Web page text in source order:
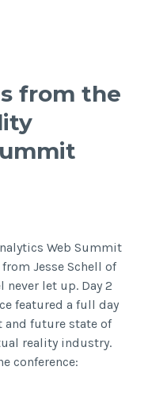
from the
Web Summit
Jesse Schell of
never let up. Day 2
featured a full day
and future state of
reality industry.
conference: